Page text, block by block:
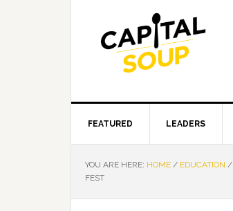
FEATURED LEADERS
YOU ARE HERE: HOME / EDUCATION /
FEST